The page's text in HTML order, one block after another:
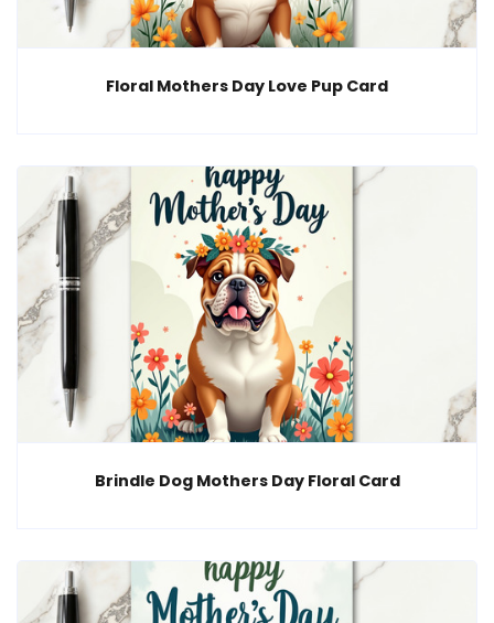
Floral Mothers Day Love Pup Card
Brindle Dog Mothers Day Floral Card